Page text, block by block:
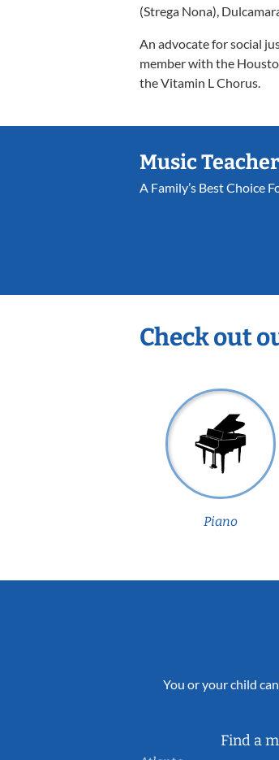
(Strega Nona),
An advocate for social
member with the
the Vitamin L Chorus.
Music
A Family’s Best
Check out
Piano
You or your child
Find a